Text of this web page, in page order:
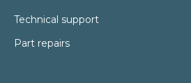
Technical support
Part repairs